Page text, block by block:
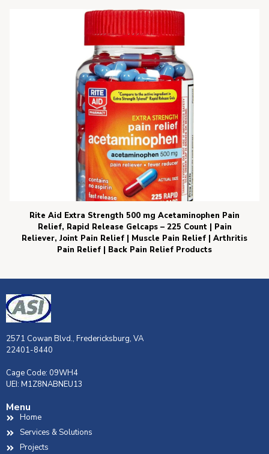
Rite Aid Extra Strength 500 mg Acetaminophen Pain
Relief, Rapid Release Gelcaps – 225 Count | Pain
Reliever, Joint Pain Relief | Muscle Pain Relief | Arthritis
Pain Relief | Back Pain Relief Products
2571 Cowan Blvd., Fredericksburg, VA
22401-8440
Cage Code: 09WH4
UEI: M1Z8NABNEU13
Menu
Home
Services & Solutions
Projects